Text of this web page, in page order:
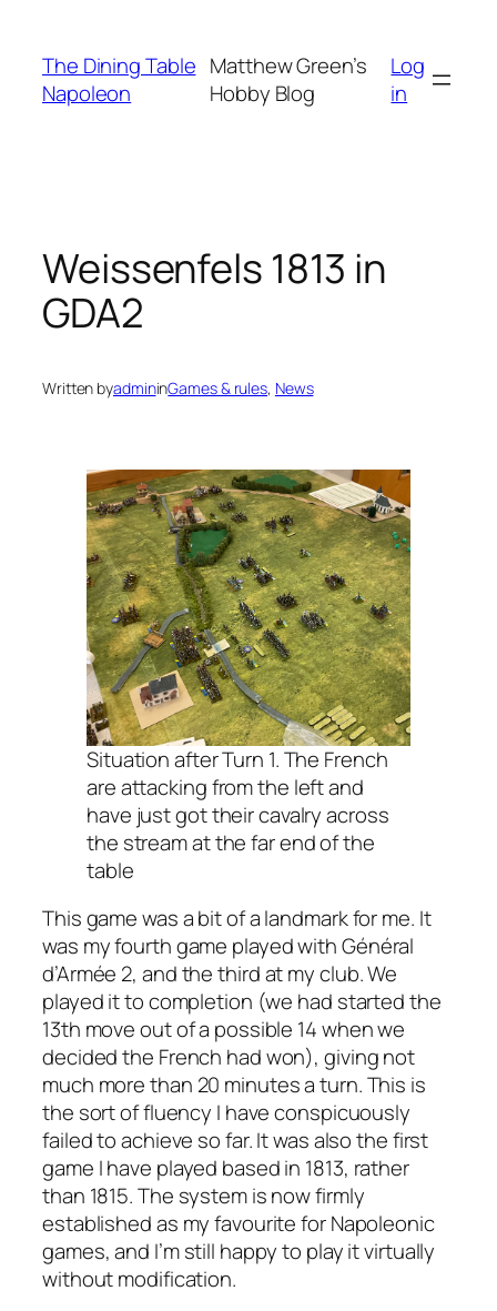
content
The Dining Table
Napoleon
Matthew Green’s
Hobby Blog
Log
in
Weissenfels 1813 in
GDA2
Written byadmininGames & rules, News
Situation after Turn 1. The French
are attacking from the left and
have just got their cavalry across
the stream at the far end of the
table
This game was a bit of a landmark for me. It
was my fourth game played withGénéral
d’Armée 2, and the third at my club. We
played it to completion (we had started the
13th move out of a possible 14 when we
decided the French had won), giving not
much more than 20 minutes a turn. This is
the sort of fluency I have conspicuously
failed to achieve so far. It was also the first
game I have played based in 1813, rather
than 1815. The system is now firmly
established as my favourite for Napoleonic
games, and I’m still happy to play it virtually
without modification.